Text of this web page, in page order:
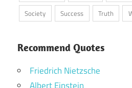
Society
Success Truth
Recommend Quotes
Friedrich Nietzsche